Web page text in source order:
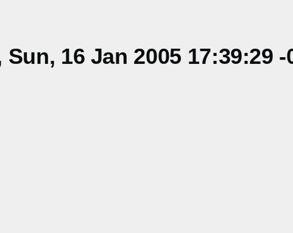
16 Jan 2005 17:39:29 -